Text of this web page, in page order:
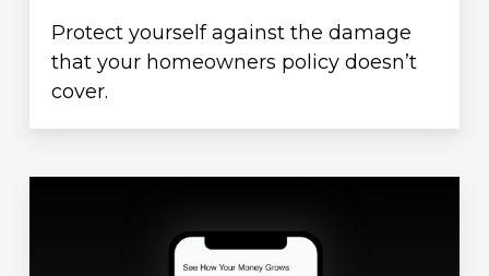
Protect yourself against the damage
that your homeowners policy doesn’t
cover.